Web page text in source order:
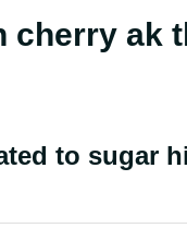
cherry ak
to sugar